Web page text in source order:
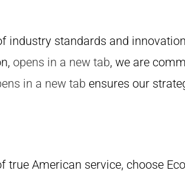
industry standards and
opens in a new tab, we are
in a new tab ensures our
American service, choose